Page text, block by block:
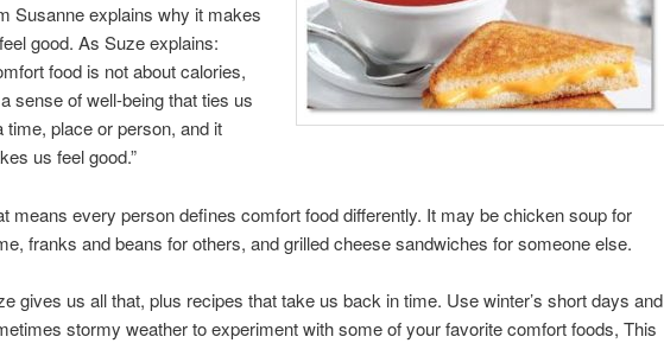
Susanne explains why it makes
good. As Suze explains:
food is not about calories,
a sense of well-being that ties us
time, place or person, and it
us feel good.”
means every person defines comfort food differently. It may be chicken soup for
franks and beans for others, and grilled cheese sandwiches for someone else.
gives us all that, plus recipes that take us back in time. Use winter’s short days and
stormy weather to experiment with some of your favorite comfort foods, This